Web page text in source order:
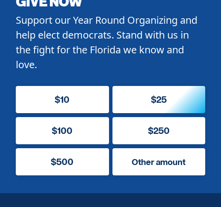
Support our Year Round Organizing and
help elect democrats. Stand with us in
the fight for the Florida we know and
love.
$10 $25
$100 $250
$500 Other amount